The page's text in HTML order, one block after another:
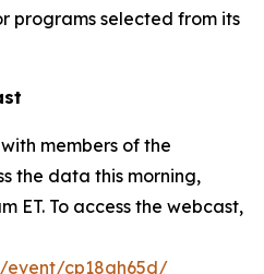
programs selected from its
members of the
the data this morning,
ET. To access the webcast,
event/cp18gh65d/